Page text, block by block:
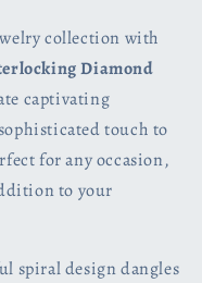
collection with
Diamond
captivating
touch to
for any occasion,
to your
spiral design dangles